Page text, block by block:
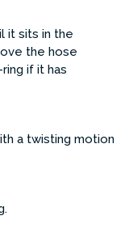
it sits in the
the hose
if it has
a twisting motion